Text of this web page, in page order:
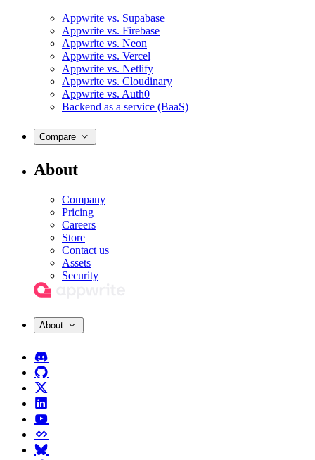
Appwrite vs. Supabase
Appwrite vs. Firebase
Appwrite vs. Neon
Appwrite vs. Vercel
Appwrite vs. Netlify
Appwrite vs. Cloudinary
Appwrite vs. Auth0
Backend as a service (BaaS)
Compare
About
Company
Pricing
Careers
Store
Contact us
Assets
Security
About